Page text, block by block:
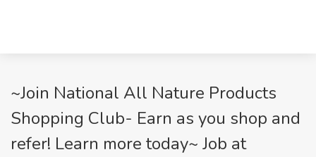
~Join National All Nature Products
Shopping Club- Earn as you shop and
refer! Learn more today~ Job at